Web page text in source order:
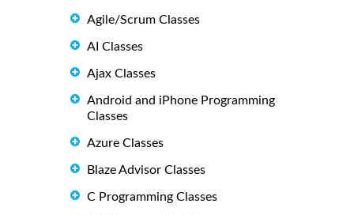
Agile/Scrum Classes
AI Classes
Ajax Classes
Android and iPhone Programming
Classes
Azure Classes
Blaze Advisor Classes
C Programming Classes